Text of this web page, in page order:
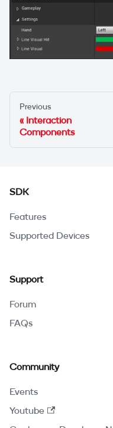
Previous
Interaction
Components
SDK
Features
Supported Devices
Support
Forum
FAQs
Community
Events
Youtube